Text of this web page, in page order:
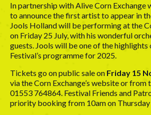
In partnership with Alive Corn Exchange
to announce the first artist to appear in
Jools Holland will be performing at the
on Friday 25 July, with his wonderful
guests. Jools will be one of the highlights
Festival’s programme for 2025.
Tickets go on public sale on Friday 15
via theCorn Exchange’s websiteor from
01553 764864. Festival Friends and
priority booking from 10am on